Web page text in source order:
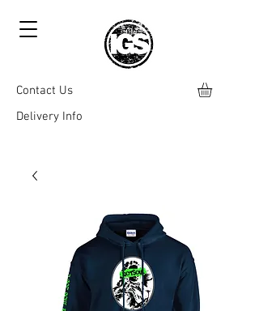
Contact Us
Delivery Info